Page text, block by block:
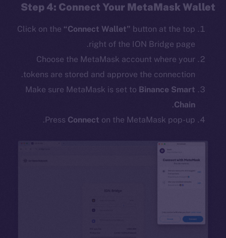
Step 4: Connect Your MetaMask Wallet
Click on the“Connect Wallet” button at the top
right of the ION Bridge page.
Choose the MetaMask account where your
tokens are stored and approve the connection.
Make sure MetaMask is set toBinance Smart
Chain
.
PressConnecton the MetaMask pop-up.